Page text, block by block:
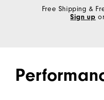
Free Shipping &
Sign up